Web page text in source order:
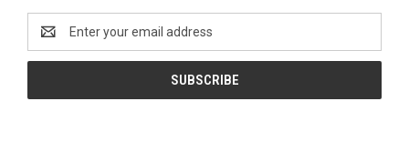
Email
Address